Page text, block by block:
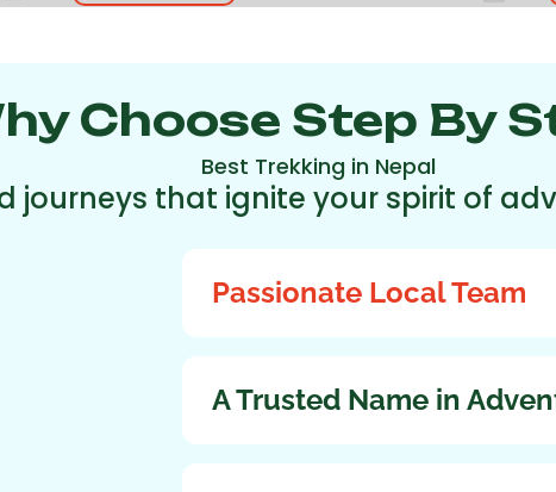
Choose Step By
Best Trekking in Nepal
journeys that ignite your spirit of
Passionate Local Team
A Trusted Name in